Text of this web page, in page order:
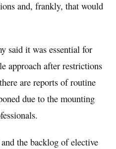
and, frankly, that would
said it was essential for
approach after restrictions
are reports of routine
due to the mounting
the backlog of elective